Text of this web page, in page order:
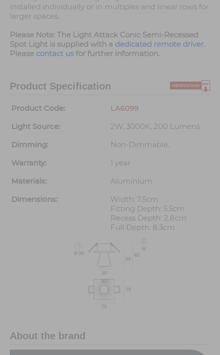
installed individually or in multiples and linear rows for
larger spaces.
Please Note: The Light Attack Conic Semi-Recessed
Spot Light is supplied with a dedicated remote driver.
Please contact us for further information.
Product Specification
Product Code:
LA6099
Light Source:
2W, 3000K, 200 Lumens
Dimming:
Non-Dimmable.
Warranty:
1 year
Materials:
Aluminium
Dimensions:
Width: 7.5cm
Fitting Depth: 5.5cm
Recess Depth: 2.8cm
Full Depth: 8.3cm
About the brand